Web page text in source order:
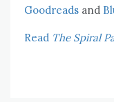
Goodreads and
Read The Spiral